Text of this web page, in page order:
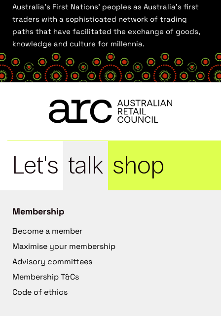
Australia’s First Nations’ peoples as Australia’s first
traders with a sophisticated network of trading
paths that have facilitated the exchange of goods,
knowledge and culture for millennia.
Let's talk shop
Membership
Become a member
Maximise your membership
Advisory committees
Membership T&Cs
Code of ethics